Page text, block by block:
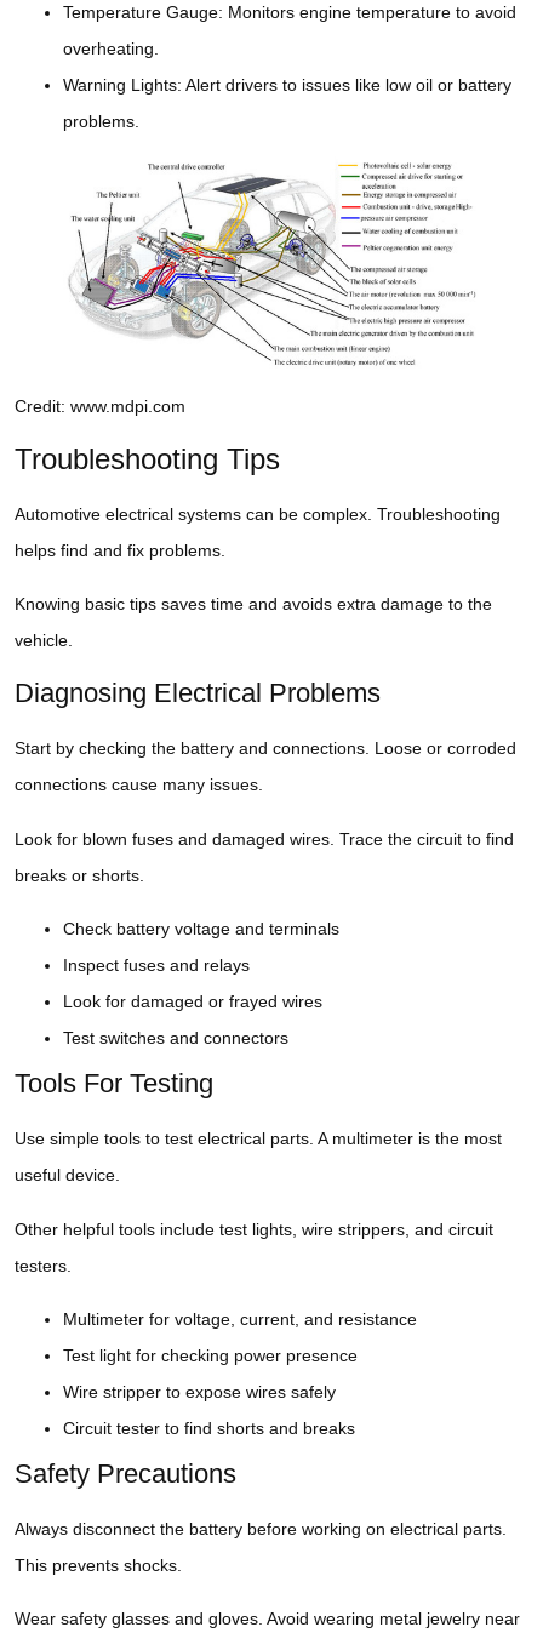
Temperature Gauge: Monitors engine temperature to avoid
overheating.
Warning Lights: Alert drivers to issues like low oil or battery
problems.
Credit: www.mdpi.com
Troubleshooting Tips
Automotive electrical systems can be complex. Troubleshooting
helps find and fix problems.
Knowing basic tips saves time and avoids extra damage to the
vehicle.
Diagnosing Electrical Problems
Start by checking the battery and connections. Loose or corroded
connections cause many issues.
Look for blown fuses and damaged wires. Trace the circuit to find
breaks or shorts.
Check battery voltage and terminals
Inspect fuses and relays
Look for damaged or frayed wires
Test switches and connectors
Tools For Testing
Use simple tools to test electrical parts. A multimeter is the most
useful device.
Other helpful tools include test lights, wire strippers, and circuit
testers.
Multimeter for voltage, current, and resistance
Test light for checking power presence
Wire stripper to expose wires safely
Circuit tester to find shorts and breaks
Safety Precautions
Always disconnect the battery before working on electrical parts.
This prevents shocks.
Wear safety glasses and gloves. Avoid wearing metal jewelry near